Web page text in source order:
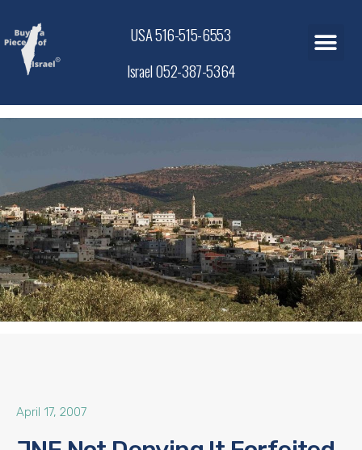
USA 516-515-6553
Israel 052-387-5364
April 17, 2007